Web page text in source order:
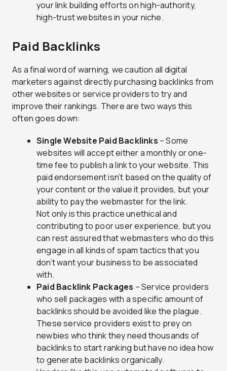
your link building efforts on high-authority,
high-trust websites in your niche.
Paid Backlinks
As a final word of warning, we caution all digital
marketers against directly purchasing backlinks from
other websites or service providers to try and
improve their rankings. There are two ways this
often goes down:
Single Website Paid Backlinks – Some
websites will accept either a monthly or one-
time fee to publish a link to your website. This
paid endorsement isn’t based on the quality of
your content or the value it provides, but your
ability to pay the webmaster for the link.
Not only is this practice unethical and
contributing to poor user experience, but you
can rest assured that webmasters who do this
engage in all kinds of spam tactics that you
don’t want your business to be associated
with.
Paid Backlink Packages – Service providers
who sell packages with a specific amount of
backlinks should be avoided like the plague.
These service providers exist to prey on
newbies who think they need thousands of
backlinks to start ranking but have no idea how
to generate backlinks organically.